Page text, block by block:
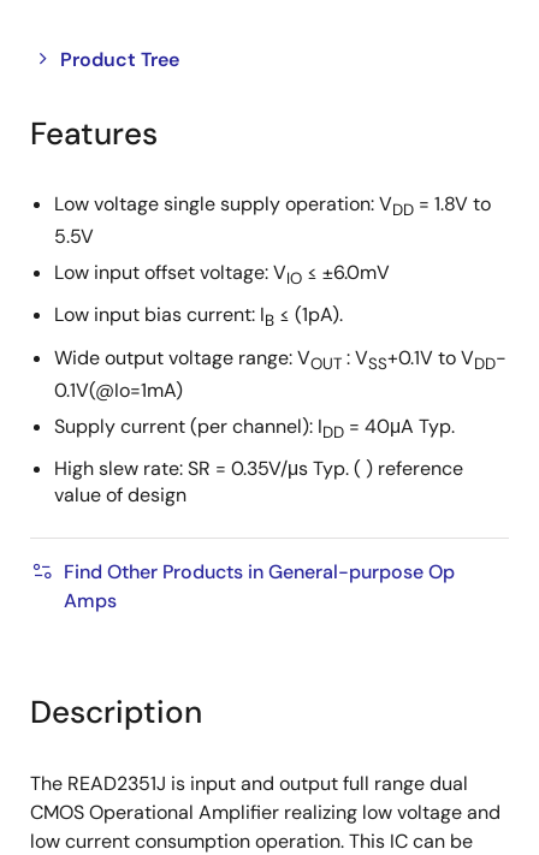
Product Tree
Close
tree
menu
Open
tree
menu
Features
Low voltage single supply operation: VDD = 1.8V to
5.5V
Low input offset voltage: VIO ≤ ±6.0mV
Low input bias current: IB ≤ (1pA).
Wide output voltage range: VOUT : VSS+0.1V to VDD-
0.1V(@Io=1mA)
Supply current (per channel): IDD = 40μA Typ.
High slew rate: SR = 0.35V/μs Typ. ( ) reference
value of design
Find Other Products in General-purpose Op
Amps
Description
The READ2351J is input and output full range dual
CMOS Operational Amplifier realizing low voltage and
low current consumption operation. This IC can be